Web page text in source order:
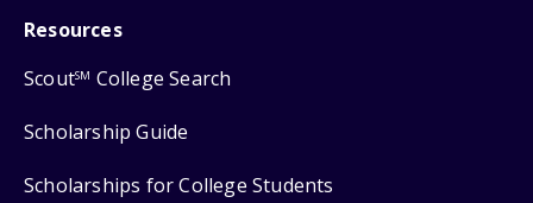
Resources
ScoutSM College Search
Scholarship Guide
Scholarships for College Students